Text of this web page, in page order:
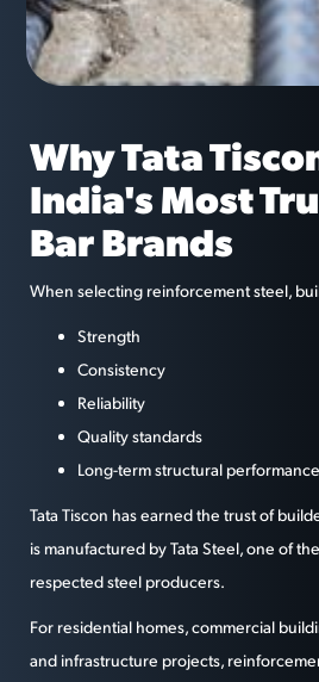
Why Tata
India's Most
Bar Brands
When selecting reinforcement steel,
Strength
Consistency
Reliability
Quality standards
Long-term structural performance
Tata Tiscon has earned the trust of
is manufactured by Tata Steel, one of
respected steel producers.
For residential homes, commercial
and infrastructure projects,